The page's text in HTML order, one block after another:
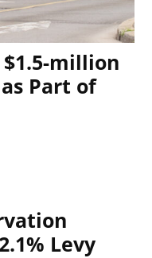
million
Part of
Levy